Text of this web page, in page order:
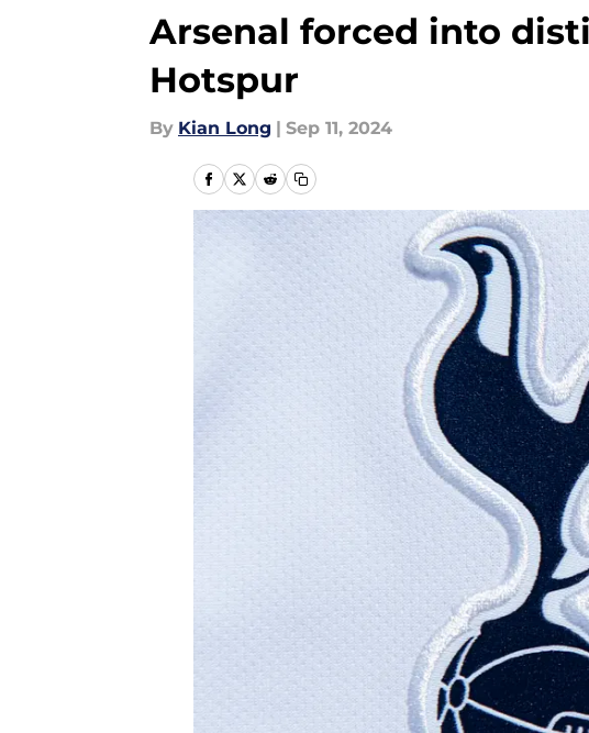
Arsenal forced into
Hotspur
By Kian Long | Sep 11, 2024